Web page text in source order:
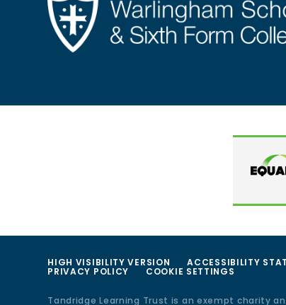
HIGH VISIBILITY VERSION ACCESSIBILITY
PRIVACY POLICY COOKIE SETTINGS
Tandridge Learning Trust is an exempt charity